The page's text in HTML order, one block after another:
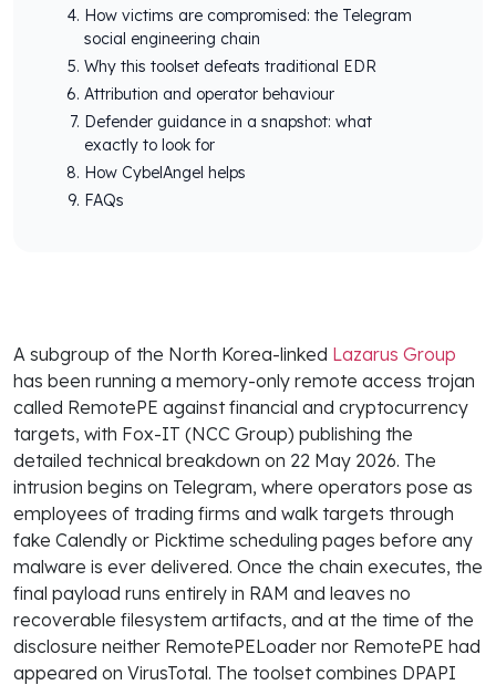
How victims are compromised: the Telegram
social engineering chain
Why this toolset defeats traditional EDR
Attribution and operator behaviour
Defender guidance in a snapshot: what
exactly to look for
How CybelAngel helps
FAQs
A subgroup of the North Korea-linked Lazarus Group
has been running a memory-only remote access trojan
called RemotePE against financial and cryptocurrency
targets, with Fox-IT (NCC Group) publishing the
detailed technical breakdown on 22 May 2026. The
intrusion begins on Telegram, where operators pose as
employees of trading firms and walk targets through
fake Calendly or Picktime scheduling pages before any
malware is ever delivered. Once the chain executes, the
final payload runs entirely in RAM and leaves no
recoverable filesystem artifacts, and at the time of the
disclosure neither RemotePELoader nor RemotePE had
appeared on VirusTotal. The toolset combines DPAPI